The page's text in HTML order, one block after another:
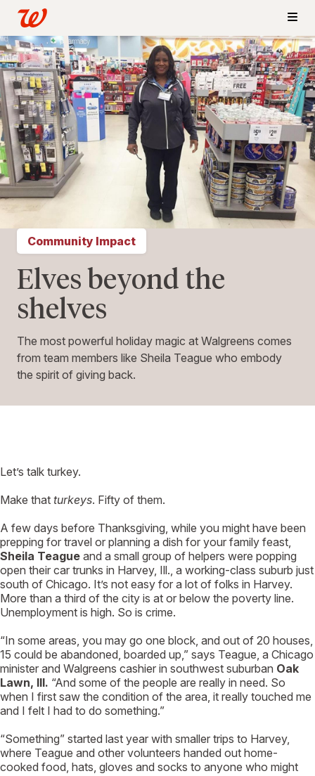
Community Impact
Elves beyond the
shelves
The most powerful holiday magic at Walgreens comes
from team members like Sheila Teague who embody
the spirit of giving back.
Let’s talk turkey.
Make that turkeys. Fifty of them.
A few days before Thanksgiving, while you might have been
prepping for travel or planning a dish for your family feast,
Sheila Teague and a small group of helpers were popping
open their car trunks in Harvey, Ill., a working-class suburb just
south of Chicago. It’s not easy for a lot of folks in Harvey.
More than a third of the city is at or below the poverty line.
Unemployment is high. So is crime.
“In some areas, you may go one block, and out of 20 houses,
15 could be abandoned, boarded up,” says Teague, a Chicago
minister and Walgreens cashier in southwest suburban Oak
Lawn, Ill. “And some of the people are really in need. So
when I first saw the condition of the area, it really touched me
and I felt I had to do something.”
“Something” started last year with smaller trips to Harvey,
where Teague and other volunteers handed out home-
cooked food, hats, gloves and socks to anyone who might